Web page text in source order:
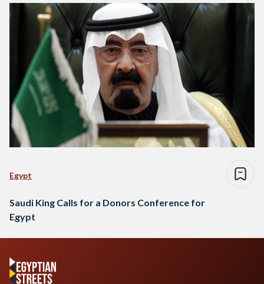
Egypt
Saudi King Calls for a Donors Conference for
Egypt